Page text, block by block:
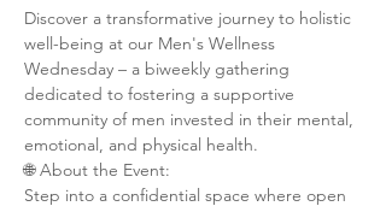
Discover a transformative journey to holistic
well-being at our Men's Wellness
Wednesday – a biweekly gathering
dedicated to fostering a supportive
community of men invested in their mental,
emotional, and physical health.
🌐 About the Event:
Step into a confidential space where open